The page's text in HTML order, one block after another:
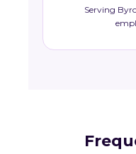
Serving